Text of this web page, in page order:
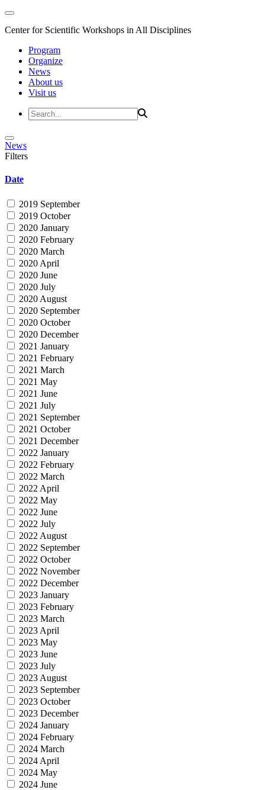
Center for Scientific Workshops in All Disciplines
Program
Organize
News
About us
Visit us
News
Filters
Date
2019 September
2019 October
2020 January
2020 February
2020 March
2020 April
2020 June
2020 July
2020 August
2020 September
2020 October
2020 December
2021 January
2021 February
2021 March
2021 May
2021 June
2021 July
2021 September
2021 October
2021 December
2022 January
2022 February
2022 March
2022 April
2022 May
2022 June
2022 July
2022 August
2022 September
2022 October
2022 November
2022 December
2023 January
2023 February
2023 March
2023 April
2023 May
2023 June
2023 July
2023 August
2023 September
2023 October
2023 December
2024 January
2024 February
2024 March
2024 April
2024 May
2024 June